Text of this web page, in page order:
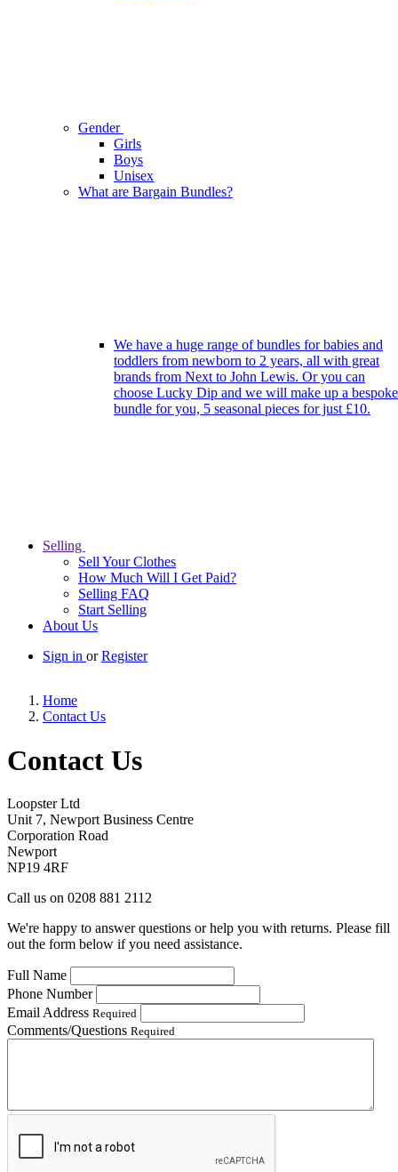
Gender
Girls
Boys
Unisex
What are Bargain Bundles?
We have a huge range of bundles for babies and
toddlers from newborn to 2 years, all with great
brands from Next to John Lewis. Or you can
choose Lucky Dip and we will make up a bespoke
bundle for you, 5 seasonal pieces for just £10.
Selling
Sell Your Clothes
How Much Will I Get Paid?
Selling FAQ
Start Selling
About Us
Sign in orRegister
Home
Contact Us
Contact Us
Loopster Ltd
Unit 7, Newport Business Centre
Corporation Road
Newport
NP19 4RF
Call us on 0208 881 2112
We're happy to answer questions or help you with returns. Please fill
out the form below if you need assistance.
Full Name
Phone Number
Email Address Required
Comments/Questions Required